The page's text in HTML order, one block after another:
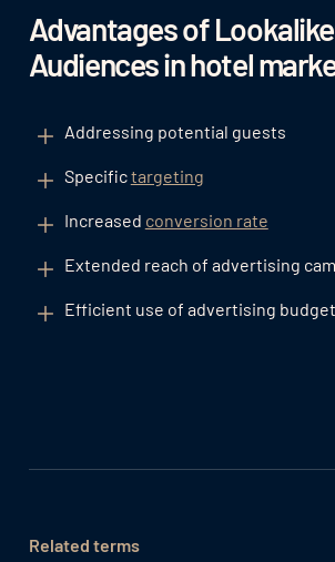
Advantages of Lookalike
Audiences in hotel
Addressing potential guests
Specifictargeting
Increased conversion rate
Extended reach of advertising
Efficient use of advertising
Related terms